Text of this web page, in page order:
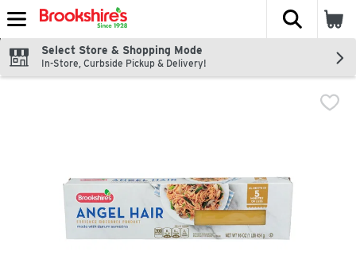
Skip header to page content
The
Select Store & Shopping Mode
In-Store, Curbside Pickup & Delivery!